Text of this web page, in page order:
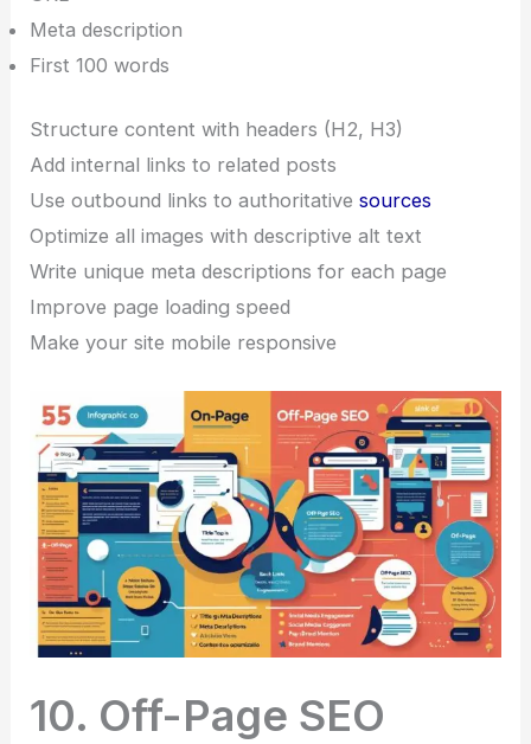
Meta description
First 100 words
Structure content with headers (H2, H3)
Add internal links to related posts
Use outbound links to authoritativesources
Optimize all images with descriptive alt text
Write unique meta descriptions for each page
Improve page loading speed
Make your site mobile responsive
10. Off-Page SEO